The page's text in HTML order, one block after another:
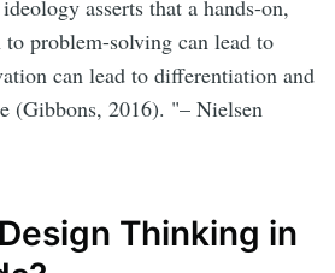
asserts that a hands-on,
to problem-solving can lead to
can lead to differentiation and
(Gibbons, 2016). "– Nielsen
Thinking in